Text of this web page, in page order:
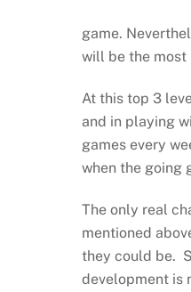
game.
will be the most
At this top 3
and in playing
games every
when the going
The only real
mentioned
they could be.
development is